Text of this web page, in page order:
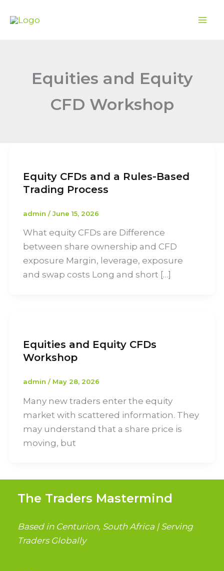
Equities and Equity
CFD Workshop
Equity CFDs and a Rules-Based
Trading Process
admin /June 15, 2026
What equity CFDs are Difference
between share ownership and CFD
exposure Margin, leverage, exposure
and swap costs Long and short […]
Equities and Equity CFDs
Workshop
admin / May 28, 2026
Many new traders enter the equity
market with scattered information. They
may understand that a share price is
moving, but
The Traders Mastermind
Based in Centurion, South Africa | Serving
Traders Globally